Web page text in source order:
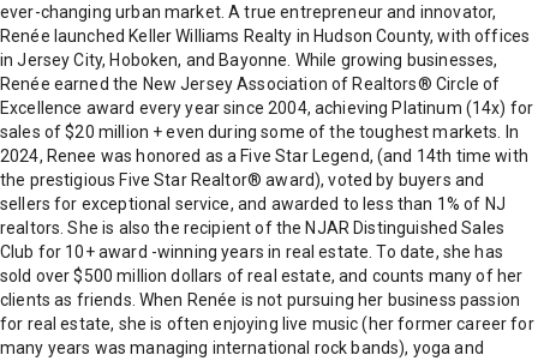
ever-changing urban market. A true entrepreneur and innovator,
Renée launched Keller Williams Realty in Hudson County, with offices
in Jersey City, Hoboken, and Bayonne. While growing businesses,
Renée earned the New Jersey Association of Realtors® Circle of
Excellence award every year since 2004, achieving Platinum (14x) for
sales of $20 million + even during some of the toughest markets. In
2024, Renee was honored as a Five Star Legend, (and 14th time with
the prestigious Five Star Realtor® award), voted by buyers and
sellers for exceptional service, and awarded to less than 1% of NJ
realtors. She is also the recipient of the NJAR Distinguished Sales
Club for 10+ award -winning years in real estate. To date, she has
sold over $500 million dollars of real estate, and counts many of her
clients as friends. When Renée is not pursuing her business passion
for real estate, she is often enjoying live music (her former career for
many years was managing international rock bands), yoga and